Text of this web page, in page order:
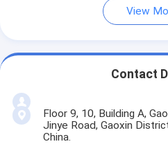
View
Contact
Floor 9, 10, Building A,
Jinye Road, Gaoxin
China.